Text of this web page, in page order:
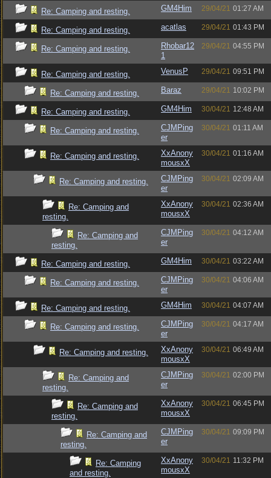
Re: Camping and resting. GM4Him 29/04/21 01:27 AM
Re: Camping and resting. acatlas 29/04/21 01:43 PM
Re: Camping and resting.
Rhobar12
1
29/04/21 04:55 PM
Re: Camping and resting. VenusP 29/04/21 09:51 PM
Re: Camping and resting. Baraz 29/04/21 10:02 PM
Re: Camping and resting. GM4Him 30/04/21 12:48 AM
Re: Camping and resting.
CJMPing
er
30/04/21 01:11 AM
Re: Camping and resting.
XxAnony
mousxX
30/04/21 01:16 AM
Re: Camping and resting.
CJMPing
er
30/04/21 02:09 AM
Re: Camping and
resting.
XxAnony
mousxX
30/04/21 02:36 AM
Re: Camping and
resting.
CJMPing
er
30/04/21 04:12 AM
Re: Camping and resting. GM4Him 30/04/21 03:22 AM
Re: Camping and resting.
CJMPing
er
30/04/21 04:06 AM
Re: Camping and resting. GM4Him 30/04/21 04:07 AM
Re: Camping and resting.
CJMPing
er
30/04/21 04:17 AM
Re: Camping and resting.
XxAnony
mousxX
30/04/21 06:49 AM
Re: Camping and
resting.
CJMPing
er
30/04/21 02:00 PM
Re: Camping and
resting.
XxAnony
mousxX
30/04/21 06:45 PM
Re: Camping and
resting.
CJMPing
er
30/04/21 09:09 PM
Re: Camping
and resting.
XxAnony
mousxX
30/04/21 11:32 PM